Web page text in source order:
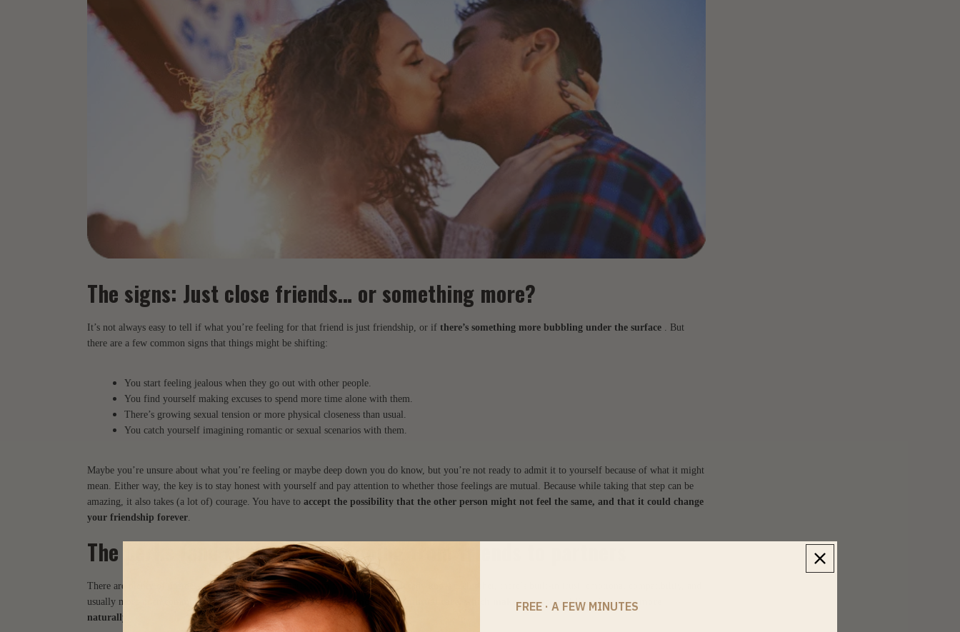
The signs: Just close friends… or something more?
It’s not always easy to tell if what you’re feeling for that friend is just friendship, or if there’s something more bubbling under the surface . But
there are a few common signs that things might be shifting:
You start feeling jealous when they go out with other people.
You find yourself making excuses to spend more time alone with them.
There’s growing sexual tension or more physical closeness than usual.
You catch yourself imagining romantic or sexual scenarios with them.
Maybe you’re unsure about what you’re feeling or maybe deep down you do know, but you’re not ready to admit it to yourself because of what it might
mean. Either way, the key is to stay honest with yourself and pay attention to whether those feelings are mutual. Because while taking that step can be
amazing, it also takes (a lot of) courage. You have to accept the possibility that the other person might not feel the same, and that it could change
your friendship forever
The perks (and challenges) of going from friends to partners
There are plenty of upsides to a relationship that starts from friendship: you already know each other, there’s built-in trust, emotional compatibility, and
usually more open communication. There’s also often astrong foundation of mutual care, which makes respect and listening come more
naturally
FREE · A FEW MINUTES